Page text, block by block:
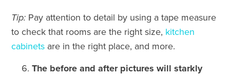
Tip: Pay attention to detail by using a tape measure
to check that rooms are the right size, kitchen
cabinets are in the right place, and more.
The before and after pictures will starkly